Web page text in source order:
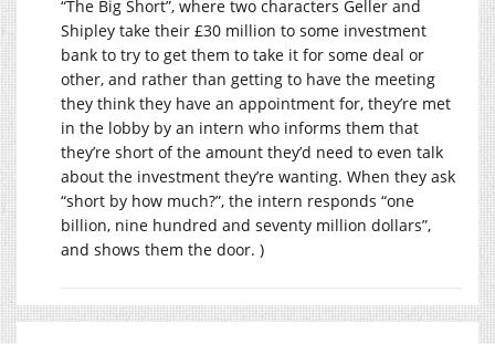
“The Big Short”, where two characters Geller and
Shipley take their £30 million to some investment
bank to try to get them to take it for some deal or
other, and rather than getting to have the meeting
they think they have an appointment for, they’re met
in the lobby by an intern who informs them that
they’re short of the amount they’d need to even talk
about the investment they’re wanting. When they ask
“short by how much?”, the intern responds “one
billion, nine hundred and seventy million dollars”,
and shows them the door. )